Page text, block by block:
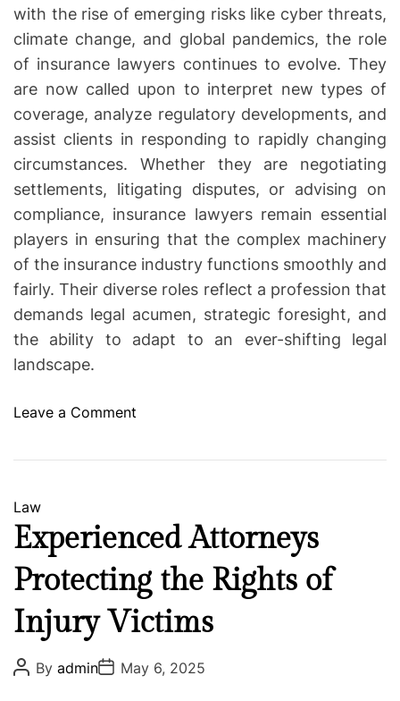
with the rise of emerging risks like cyber threats,
climate change, and global pandemics, the role
of insurance lawyers continues to evolve. They
are now called upon to interpret new types of
coverage, analyze regulatory developments, and
assist clients in responding to rapidly changing
circumstances. Whether they are negotiating
settlements, litigating disputes, or advising on
compliance, insurance lawyers remain essential
players in ensuring that the complex machinery
of the insurance industry functions smoothly and
fairly. Their diverse roles reflect a profession that
demands legal acumen, strategic foresight, and
the ability to adapt to an ever-shifting legal
landscape.
Leave a Comment
F
N
g
o
t
a
C
a
t
e
g
o
Law
Experienced Attorneys
Protecting the Rights of
Injury Victims
P
o
By adminP
o
May 6, 2025